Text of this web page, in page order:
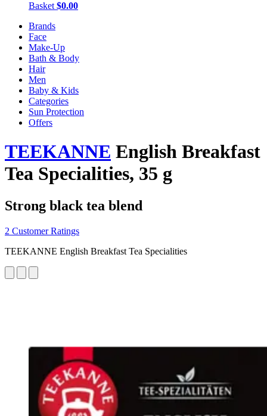
Basket $0.00
Brands
Face
Make-Up
Bath & Body
Hair
Men
Baby & Kids
Categories
Sun Protection
Offers
TEEKANNE English Breakfast
Tea Specialities, 35 g
Strong black tea blend
2 Customer Ratings
TEEKANNE English Breakfast Tea Specialities